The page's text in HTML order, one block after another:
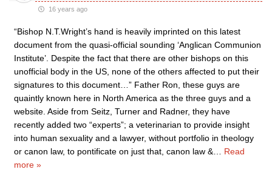
16 years ago
“Bishop N.T.Wright’s hand is heavily imprinted on this latest
document from the quasi-official sounding ‘Anglican Communion
Institute’. Despite the fact that there are other bishops on this
unofficial body in the US, none of the others affected to put their
signatures to this document…” Father Ron, these guys are
quaintly known here in North America as the three guys and a
website. Aside from Seitz, Turner and Radner, they have
recently added two “experts”; a veterinarian to provide insight
into human sexuality and a lawyer, without portfolio in theology
or canon law, to pontificate on just that, canon law &
Read
more »